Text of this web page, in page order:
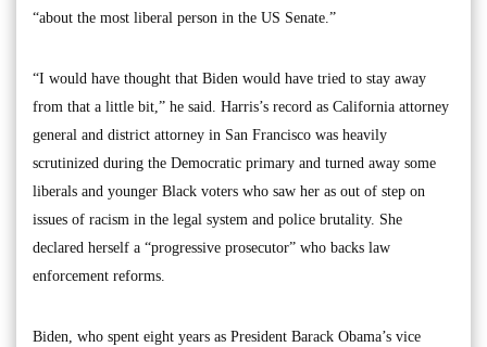
“about the most liberal person in the US Senate.”
“I would have thought that Biden would have tried to stay away
from that a little bit,” he said. Harris’s record as California attorney
general and district attorney in San Francisco was heavily
scrutinized during the Democratic primary and turned away some
liberals and younger Black voters who saw her as out of step on
issues of racism in the legal system and police brutality. She
declared herself a “progressive prosecutor” who backs law
enforcement reforms.
Biden, who spent eight years as President Barack Obama’s vice